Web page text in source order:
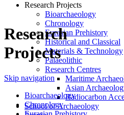
Research Projects
Bioarchaeology
Chronology
Eurasian Prehistory
Historical and Classical
Materials & Technology
Palaeolithic
Research Centres
Maritime
Asian
Radiocarbon
School of Archaeology
Research
Projects
Skip navigation
Bioarchaeology
Chronology